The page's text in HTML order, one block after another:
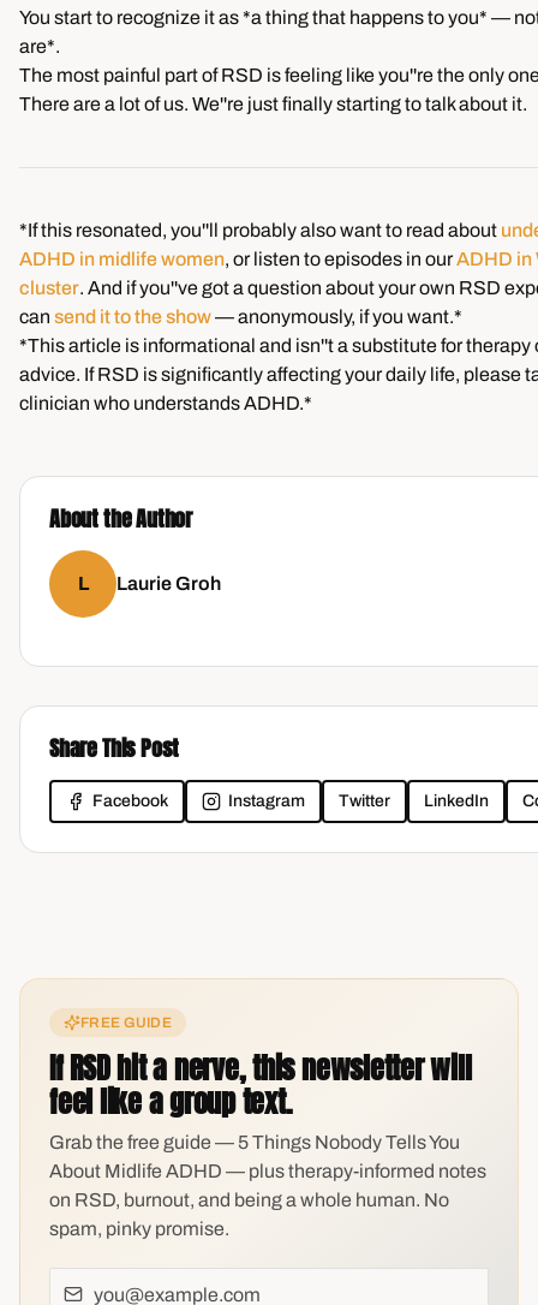
You start to recognize it as *a thing that happens to you* —
are*.
The most painful part of RSD is feeling like you''re the only
There are a lot of us. We''re just finally starting to talk about it.
*If this resonated, you''ll probably also want to read about
ADHD in midlife women, or listen to episodes in ourADHD in
cluster. And if you''ve got a question about your own RSD
can send it to the show— anonymously, if you want.*
*This article is informational and isn''t a substitute for therapy
advice. If RSD is significantly affecting your daily life, please
clinician who understands ADHD.*
About the Author
L Laurie Groh
Share This Post
Facebook Instagram Twitter LinkedIn
FREE GUIDE
If RSD hit a nerve, this newsletter will
feel like a group text.
Grab the free guide — 5 Things Nobody Tells You
About Midlife ADHD — plus therapy-informed notes
on RSD, burnout, and being a whole human. No
spam, pinky promise.